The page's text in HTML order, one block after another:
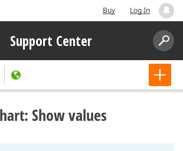
Buy Log In
Support Center
Show values